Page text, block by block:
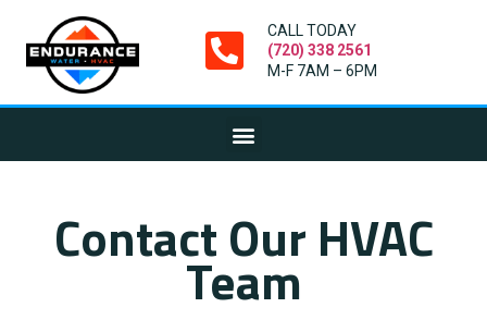
CALL TODAY
(720) 338 2561
M-F 7AM – 6PM
Contact Our HVAC
Team